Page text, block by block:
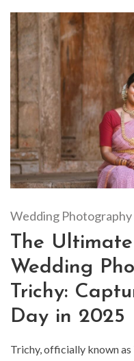
Wedding Photography
The
Wedding
Trichy:
Day in 2025
Trichy, officially known